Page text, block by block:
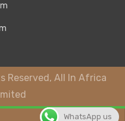
Reserved, All In Africa
WhatsApp us